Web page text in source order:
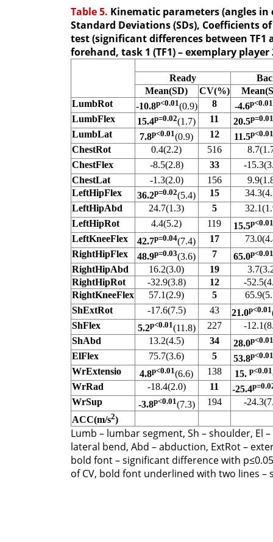
Table 5. Kinematic parameters (angles
Standard Deviations (SDs), Coefficients
test (significant differences between
forehand, task 1 (TF1) – exemplary player
Ready
Mean(SD)
CV(%)
LumbRot
-10.8p<0.01(0.9) 8 -4.6p<0.01
LumbFlex
15.4p=0.02(1.7) 11 20.5p=0.01
LumbLat 7.8p<0.01(0.9) 12 11.5p<0.01
ChestRot 0.4(2.2) 516
ChestFlex
-8.5(2.8) 33
-
ChestLat
-1.3(2.0) 156
LeftHipFlex
36.2p=0.02(5.4) 15
LeftHipAbd
24.7(1.3) 5
LeftHipRot
4.4(5.2) 119 15.5p<0.01
LeftKneeFlex 42.7p=0.04(7.4) 17
RightHipFlex
48.9p=0.03(3.6) 7 65.0p<0.01
RightHipAbd 16.2(3.0) 19
RightHipRot
-32.9(3.8) 12
-
RightKneeFlex
57.1(2.9) 5
ShExtRot
-17.6(7.5) 43 21.0p<0.01
ShFlex
5.2p<0.01(11.8) 227
-
ShAbd
13.2(4.5) 34 28.0p<0.01
ElFlex 75.7(3.6) 5 53.8p<0.01
WrExtensio 4.8p<0.01(6.6) 138 15. p<0.01
WrRad
-18.4(2.0) 11 -25.4
WrSup -3.8p<0.01(7.3) 194
-
ACC(m/s2)
Lumb – lumbar segment, Sh – shoulder, El
lateral bend, Abd – abduction, ExtRot –
bold font – significant difference with
of CV, bold font underlined with two lines –